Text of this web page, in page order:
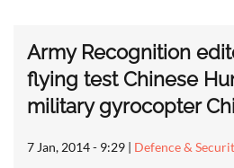
Army Recognition
flying test Chinese
military gyrocopter
7 Jan, 2014 - 9:29 | Defence &